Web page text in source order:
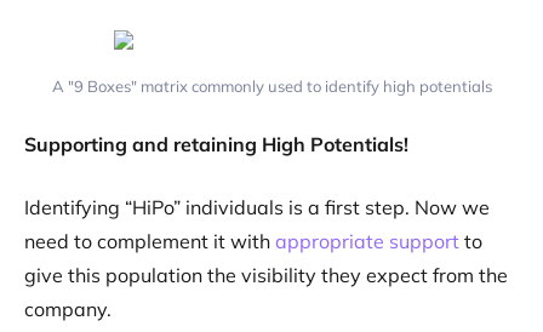
A "9 Boxes" matrix commonly used to identify high potentials
Supporting and retaining High Potentials!
Identifying “HiPo” individuals is a first step. Now we
need to complement it with appropriate support to
give this population the visibility they expect from the
company.